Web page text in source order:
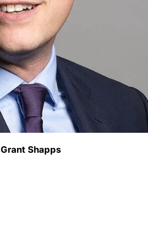
Grant Shapps